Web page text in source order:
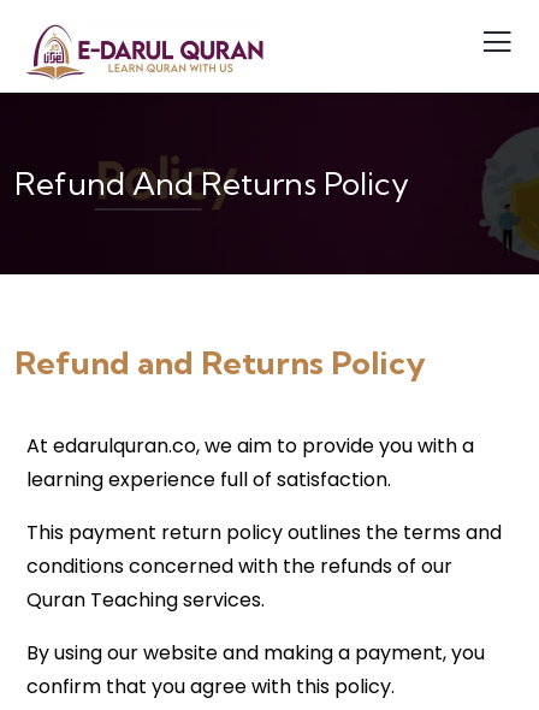
Refund And Returns Policy
Refund and Returns Policy
At edarulquran.co, we aim to provide you with a
learning experience full of satisfaction.
This payment return policy outlines the terms and
conditions concerned with the refunds of our
Quran Teaching services.
By using our website and making a payment, you
confirm that you agree with this policy.